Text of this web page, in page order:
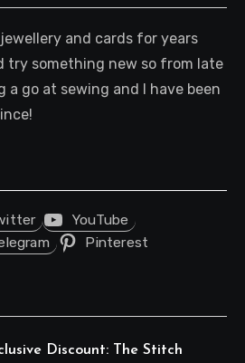
and cards for years
try something new so from late
a go at sewing and I have been
YouTube
Pinterest
Discount: The Stitch